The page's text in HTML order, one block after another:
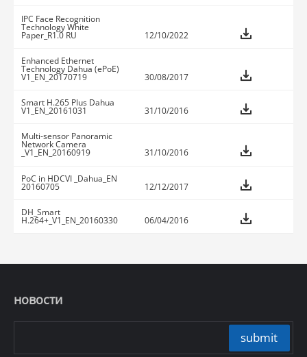
IPC Face Recognition
Technology White
Paper_R1.0 RU 12/10/2022
Enhanced Ethernet
Technology Dahua (ePoE)
V1_EN_20170719 30/08/2017
Smart H.265 Plus Dahua
V1_EN_20161031 31/10/2016
Multi-sensor Panoramic
Network Camera
_V1_EN_20160919 31/10/2016
PoC in HDCVI _Dahua_EN
20160705 12/12/2017
DH_Smart
H.264+_V1_EN_20160330 06/04/2016
новости
submit